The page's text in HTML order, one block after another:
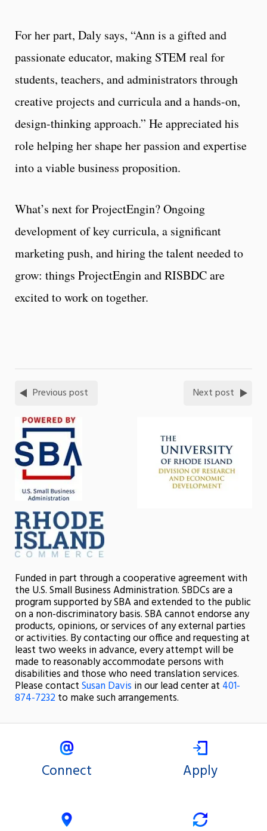
For her part, Daly says, “Ann is a gifted and
passionate educator, making STEM real for
students, teachers, and administrators through
creative projects and curricula and a hands-on,
design-thinking approach.” He appreciated his
role helping her shape her passion and expertise
into a viable business proposition.
What’s next for ProjectEngin? Ongoing
development of key curricula, a significant
marketing push, and hiring the talent needed to
grow: things ProjectEngin and RISBDC are
excited to work on together.
Previous post Next post
Funded in part through a cooperative agreement with
the U.S. Small Business Administration. SBDCs are a
program supported by SBA and extended to the public
on a non-discriminatory basis. SBA cannot endorse any
products, opinions, or services of any external parties
or activities. By contacting our office and requesting at
least two weeks in advance, every attempt will be
made to reasonably accommodate persons with
disabilities and those who need translation services.
Please contactSusan Davis in our lead center at 401-
874-7232to make such arrangements.
Connect Apply